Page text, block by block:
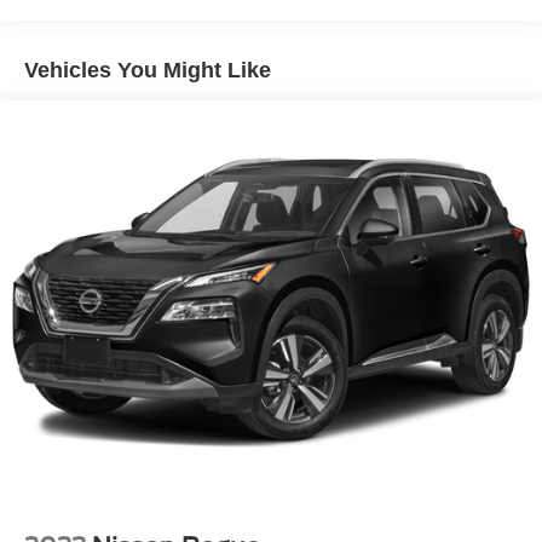
Lamps, stop and tail, LED
LPO, Assist steps, tubular, Black (dealer-installed)
Luggage rack side rails, roof-mounted, Black
Mirror caps, body-color
Mirrors, outside heated power-adjustable, manual-
folding, body-color
Tire carrier, lockable outside spare, winch-type
mounted under frame at rear
Tire, spare P265/70R17 all-season, blackwall
Tires, 275/60R20SL all-terrain, blackwall
Vehicles You Might Like